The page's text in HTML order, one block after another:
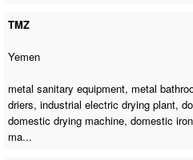
TMZ
Yemen
metal sanitary equipment, metal
driers, industrial electric drying plant,
domestic drying machine,domestic
ma...